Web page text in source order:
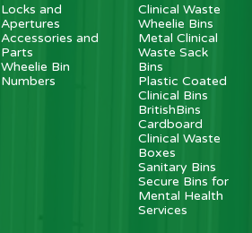
Locks and
Apertures
Accessories and
Parts
Wheelie Bin
Numbers
Clinical Waste
Wheelie Bins
Metal Clinical
Waste Sack
Bins
Plastic Coated
Clinical Bins
BritishBins
Cardboard
Clinical Waste
Boxes
Sanitary Bins
Secure Bins for
Mental Health
Services